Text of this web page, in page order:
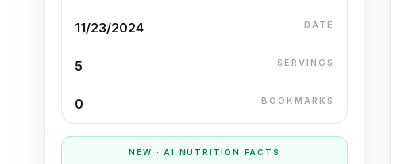
11/23/2024 DATE
5 SERVINGS
0 BOOKMARKS
NEW · AI NUTRITION FACTS